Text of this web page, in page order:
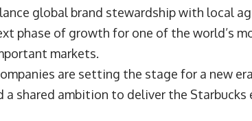
global brand stewardship with local
phase of growth for one of the world’s
markets.
are setting the stage for a new
a shared ambition to deliver the